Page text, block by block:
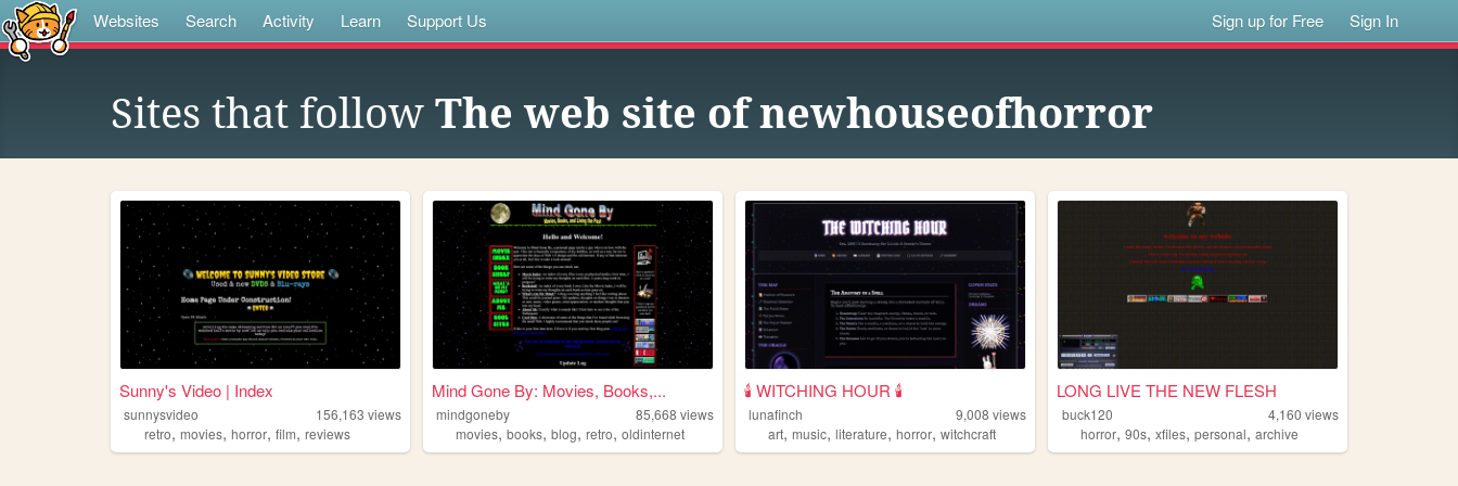
Websites Search Activity Learn Support Us Sign up for Free Sign In
Sites that follow The web site of newhouseofhorror
Sunny's Video | Index
sunnysvideo 156,163 views
retro, movies, horror, film, reviews
Mind Gone By: Movies, Books,...
mindgoneby 85,668 views
movies,books,blog,retro,oldinternet
🕯️ WITCHING HOUR 🕯️
lunafinch 9,008 views
art,music,literature,horror,witchcraft
LONG LIVE THE NEW FLESH
buck120 4,160 views
horror,90s,xfiles,personal,archive